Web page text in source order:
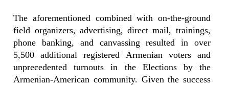
The aforementioned combined with on-the-ground
field organizers, advertising, direct mail, trainings,
phone banking, and canvassing resulted in over
5,500 additional registered Armenian voters and
unprecedented turnouts in the Elections by the
Armenian-American community. Given the success